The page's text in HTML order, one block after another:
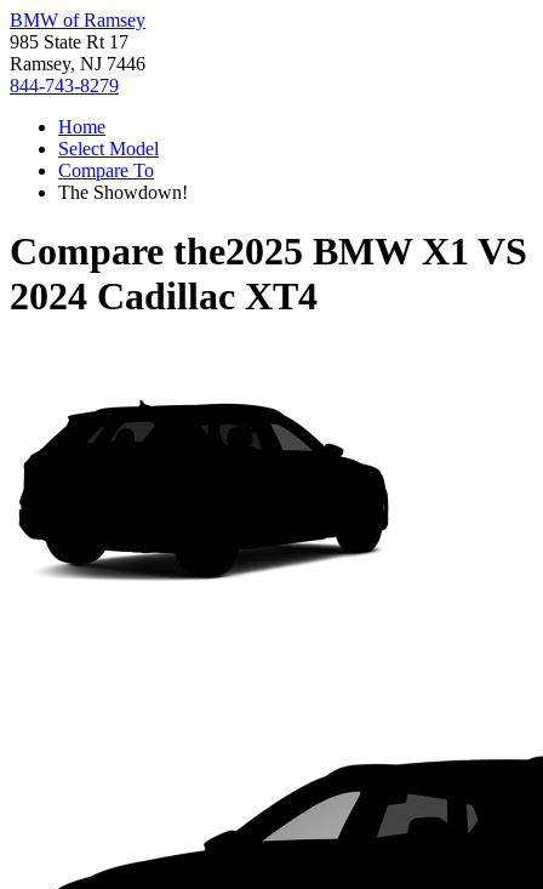
BMW of Ramsey
985 State Rt 17
Ramsey, NJ 7446
844-743-8279
Home
Select Model
Compare To
The Showdown!
Compare the2025 BMW X1 VS
2024 Cadillac XT4